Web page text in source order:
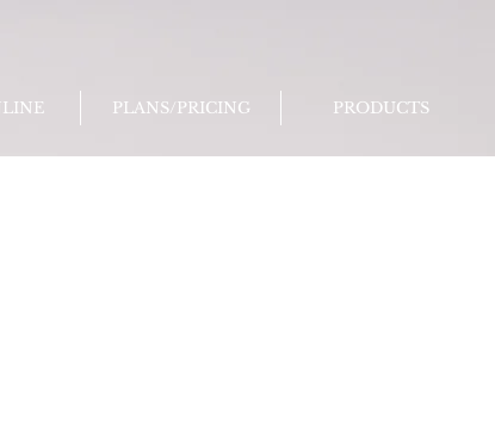
PLANS/PRICING PRODUCTS